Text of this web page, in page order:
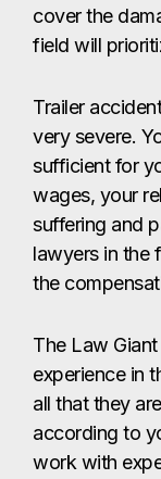
cover the
field will
Trailer
very severe.
sufficient for
wages, your
suffering and
lawyers in the
the
The Law
experience in
all that they
according to
work with